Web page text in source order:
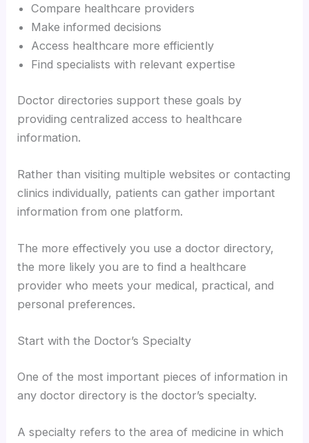
Compare healthcare providers
Make informed decisions
Access healthcare more efficiently
Find specialists with relevant expertise
Doctor directories support these goals by
providing centralized access to healthcare
information.
Rather than visiting multiple websites or contacting
clinics individually, patients can gather important
information from one platform.
The more effectively you use a doctor directory,
the more likely you are to find a healthcare
provider who meets your medical, practical, and
personal preferences.
Start with the Doctor’s Specialty
One of the most important pieces of information in
any doctor directory is the doctor’s specialty.
A specialty refers to the area of medicine in which